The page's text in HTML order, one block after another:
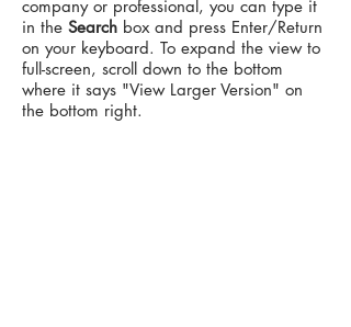
company or professional, you can type it
in the Search box and press Enter/Return
on your keyboard. To expand the view to
full-screen, scroll down to the bottom
where it says "View Larger Version" on
the bottom right.